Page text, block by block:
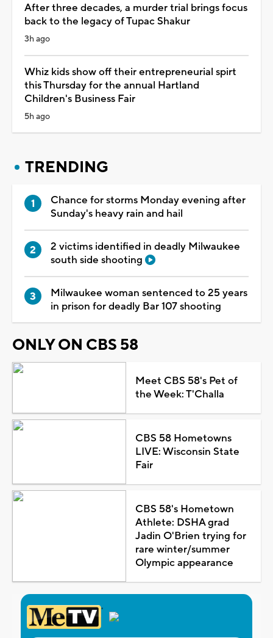
After three decades, a murder trial brings focus
back to the legacy of Tupac Shakur
3h ago
Whiz kids show off their entrepreneurial spirt
this Thursday for the annual Hartland
Children's Business Fair
5h ago
TRENDING
Chance for storms Monday evening after
Sunday's heavy rain and hail
2 victims identified in deadly Milwaukee
south side shooting
Milwaukee woman sentenced to 25 years
in prison for deadly Bar 107 shooting
ONLY ON CBS 58
Meet CBS 58's Pet of
the Week: T'Challa
CBS 58 Hometowns
LIVE: Wisconsin State
Fair
CBS 58's Hometown
Athlete: DSHA grad
Jadin O'Brien trying for
rare winter/summer
Olympic appearance